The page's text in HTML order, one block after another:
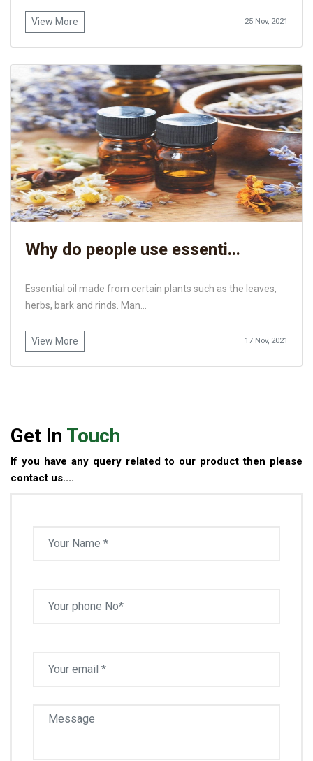
View More 25 Nov, 2021
Why do people use essenti...
Essential oil made from certain plants such as the leaves,
herbs, bark and rinds. Man...
View More 17 Nov, 2021
Get In Touch
If you have any query related to our product then please
contact us....